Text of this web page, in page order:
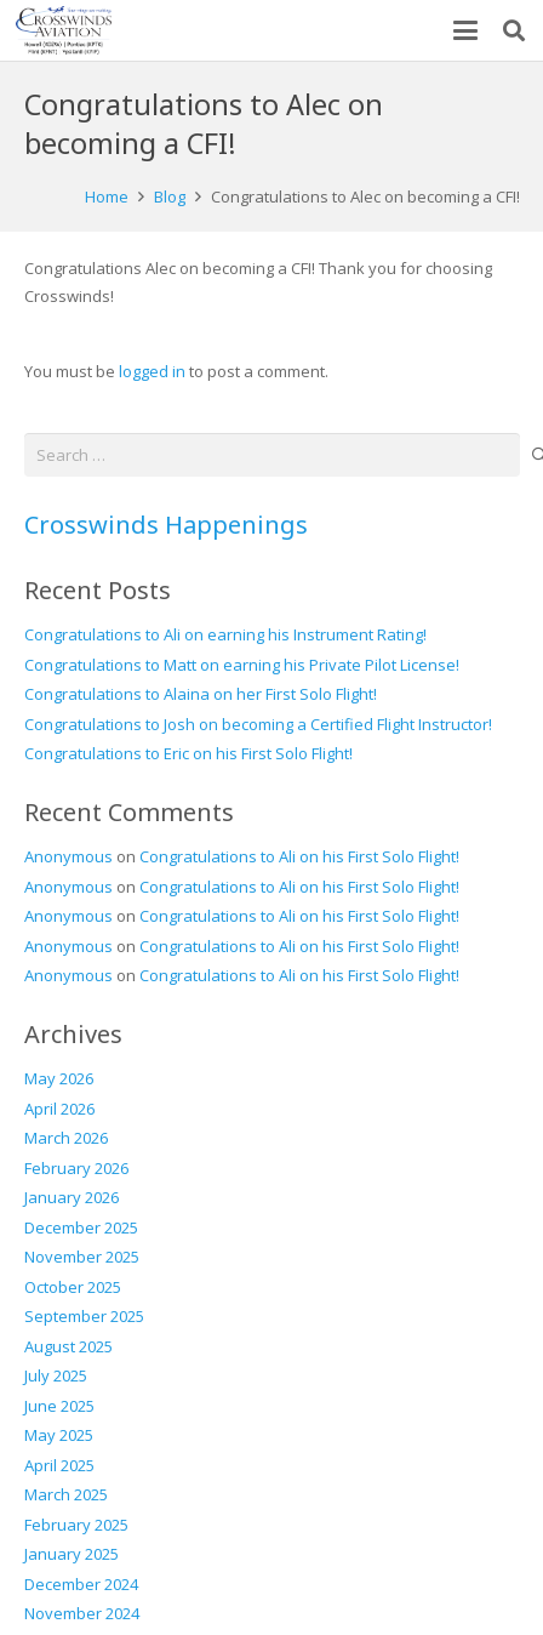
Congratulations to Alec on
becoming a CFI!
Home Blog Congratulations to Alec on becoming a CFI!
Congratulations Alec on becoming a CFI! Thank you for choosing
Crosswinds!
You must be logged in to post a comment.
Search
Crosswinds Happenings
Recent Posts
Congratulations to Ali on earning his Instrument Rating!
Congratulations to Matt on earning his Private Pilot License!
Congratulations to Alaina on her First Solo Flight!
Congratulations to Josh on becoming a Certified Flight Instructor!
Congratulations to Eric on his First Solo Flight!
Recent Comments
Anonymous on Congratulations to Ali on his First Solo Flight!
Anonymous on Congratulations to Ali on his First Solo Flight!
Anonymous on Congratulations to Ali on his First Solo Flight!
Anonymous on Congratulations to Ali on his First Solo Flight!
Anonymous on Congratulations to Ali on his First Solo Flight!
Archives
May 2026
April 2026
March 2026
February 2026
January 2026
December 2025
November 2025
October 2025
September 2025
August 2025
July 2025
June 2025
May 2025
April 2025
March 2025
February 2025
January 2025
December 2024
November 2024